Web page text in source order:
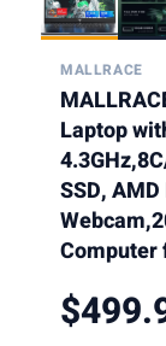
MALLRACE
Laptop
SSD,
Computer